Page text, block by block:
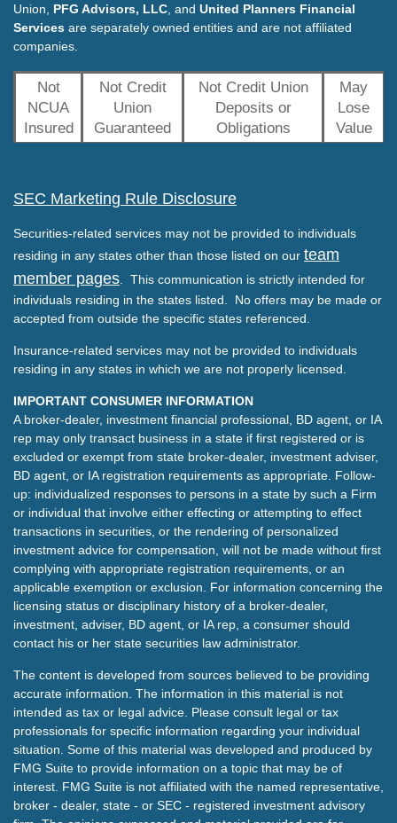
Union, PFG Advisors, LLC , and United Planners Financial
Services are separately owned entities and are not affiliated
companies.
Not
NCUA
Insured
Not Credit
Union
Guaranteed
Not Credit Union
Deposits or
Obligations
May
Lose
Value
SEC Marketing Rule Disclosure
Securities-related services may not be provided to individuals
residing in any states other than those listed on our team
member pages . This communication is strictly intended for
individuals residing in the states listed. No offers may be made or
accepted from outside the specific states referenced.
Insurance-related services may not be provided to individuals
residing in any states in which we are not properly licensed.
IMPORTANT CONSUMER INFORMATION
A broker-dealer, investment financial professional, BD agent, or IA
rep may only transact business in a state if first registered or is
excluded or exempt from state broker-dealer, investment adviser,
BD agent, or IA registration requirements as appropriate. Follow-
up: individualized responses to persons in a state by such a Firm
or individual that involve either effecting or attempting to effect
transactions in securities, or the rendering of personalized
investment advice for compensation, will not be made without first
complying with appropriate registration requirements, or an
applicable exemption or exclusion. For information concerning the
licensing status or disciplinary history of a broker-dealer,
investment, adviser, BD agent, or IA rep, a consumer should
contact his or her state securities law administrator.
The content is developed from sources believed to be providing
accurate information. The information in this material is not
intended as tax or legal advice. Please consult legal or tax
professionals for specific information regarding your individual
situation. Some of this material was developed and produced by
FMG Suite to provide information on a topic that may be of
interest. FMG Suite is not affiliated with the named representative,
broker - dealer, state - or SEC - registered investment advisory